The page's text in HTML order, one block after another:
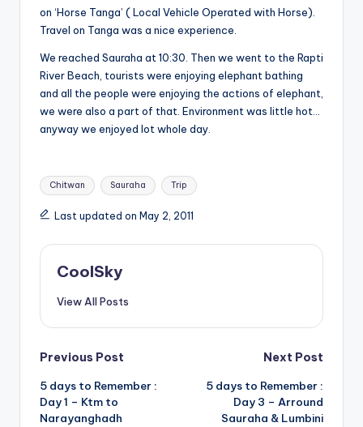
on ‘Horse Tanga’ ( Local Vehicle Operated with Horse).
Travel on Tanga was a nice experience.
We reached Sauraha at 10:30. Then we went to the Rapti
River Beach, tourists were enjoying elephant bathing
and all the people were enjoying the actions of elephant,
we were also a part of that. Environment was little hot…
anyway we enjoyed lot whole day.
Tags:
Chitwan Sauraha Trip
Last updated on May 2, 2011
CoolSky
View All Posts
Post
navigation
Previous Post
5 days to Remember :
Day 1 – Ktm to
Narayanghadh
Next Post
5 days to Remember :
Day 3 – Arround
Sauraha & Lumbini